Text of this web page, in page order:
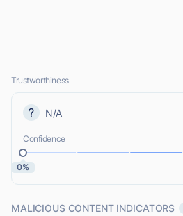
Trustworthiness
N/A
Confidence
0%
MALICIOUS CONTENT INDICATORS